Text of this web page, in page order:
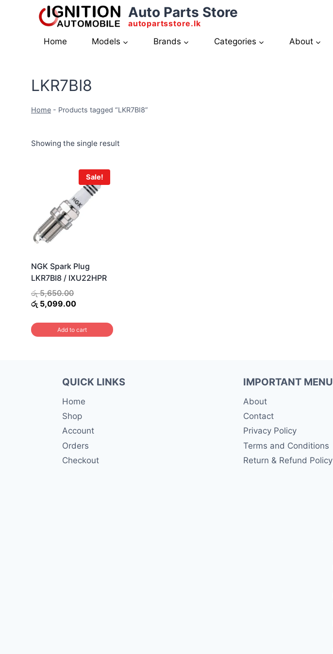
Auto Parts Store
autopartsstore.lk
Home Models Brands Categories About
LKR7BI8
Home - Products tagged “LKR7BI8”
Showing the single result
Sale!
NGK Spark Plug
LKR7BI8 / IXU22HPR
රු5,650.00Original
price
රු 5,650.00.
රු 5,099.00Current
is:
රු 5,099.00.
Add to cart
QUICK LINKS
Home
Shop
Account
Orders
Checkout
IMPORTANT MENU
About
Contact
Privacy Policy
Terms and Conditions
Return & Refund Policy